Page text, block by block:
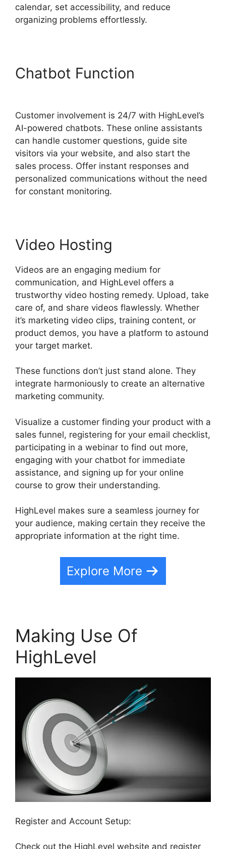
calendar, set accessibility, and reduce
organizing problems effortlessly.
Chatbot Function
Customer involvement is 24/7 with HighLevel’s
AI-powered chatbots. These online assistants
can handle customer questions, guide site
visitors via your website, and also start the
sales process. Offer instant responses and
personalized communications without the need
for constant monitoring.
Video Hosting
Videos are an engaging medium for
communication, and HighLevel offers a
trustworthy video hosting remedy. Upload, take
care of, and share videos flawlessly. Whether
it’s marketing video clips, training content, or
product demos, you have a platform to astound
your target market.
These functions don’t just stand alone. They
integrate harmoniously to create an alternative
marketing community.
Visualize a customer finding your product with a
sales funnel, registering for your email checklist,
participating in a webinar to find out more,
engaging with your chatbot for immediate
assistance, and signing up for your online
course to grow their understanding.
HighLevel makes sure a seamless journey for
your audience, making certain they receive the
appropriate information at the right time.
Explore More
Making Use Of
HighLevel
Register and Account Setup:
Check out the HighLevel website and register